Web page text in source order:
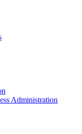
Administration